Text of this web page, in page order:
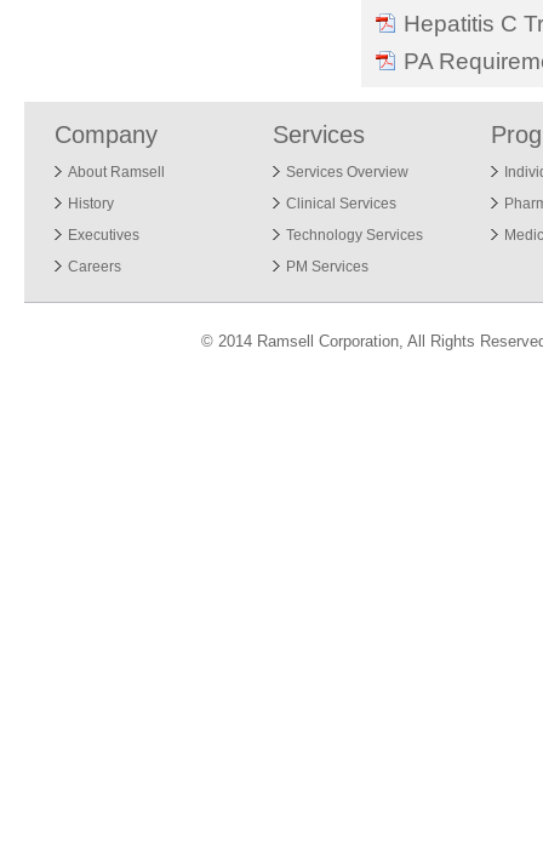
Hepatitis C
PA
Company
About Ramsell
History
Executives
Careers
Services
Services Overview
Clinical Services
Technology Services
PM Services
© 2014 Ramsell Corporation, All Rights